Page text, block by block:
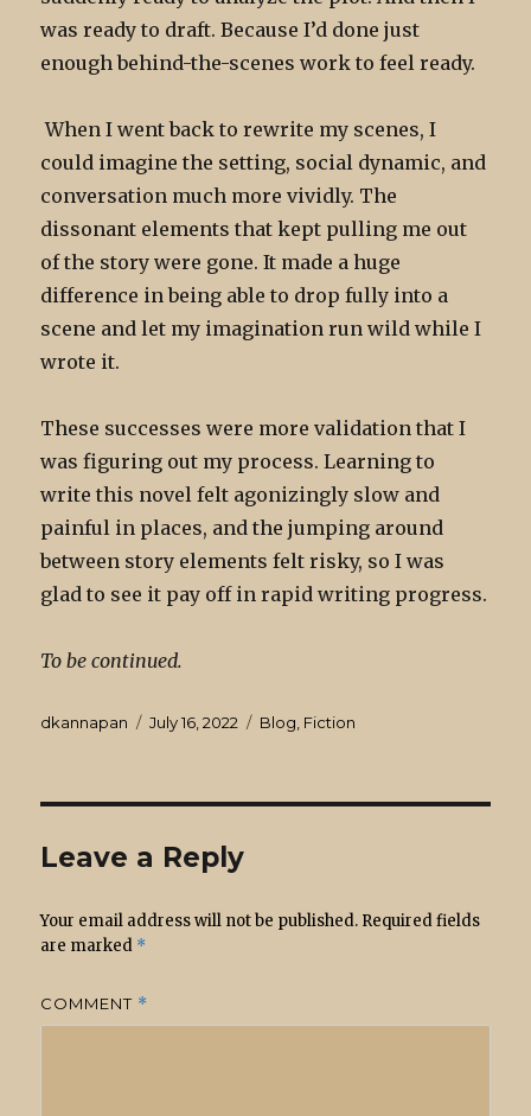
was ready to draft. Because I’d done just
enough behind-the-scenes work to feel ready.
When I went back to rewrite my scenes, I
could imagine the setting, social dynamic, and
conversation much more vividly. The
dissonant elements that kept pulling me out
of the story were gone. It made a huge
difference in being able to drop fully into a
scene and let my imagination run wild while I
wrote it.
These successes were more validation that I
was figuring out my process. Learning to
write this novel felt agonizingly slow and
painful in places, and the jumping around
between story elements felt risky, so I was
glad to see it pay off in rapid writing progress.
To be continued.
Author
dkannapan
Posted
July 16, 2022 Categories
Blog Fiction
Leave a Reply
Your email address will not be published. Required fields
are marked *
COMMENT *